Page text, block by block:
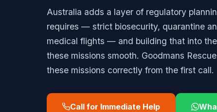
Australia adds a layer of regulatory
requires — strict biosecurity, quarantine
medical flights — and building that into
these missions smooth. Goodmans
these missions correctly from the first call.
Call for Immediate Help